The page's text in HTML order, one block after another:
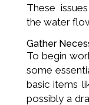
These
the water
Gather
To begin
some
basic items
possibly a